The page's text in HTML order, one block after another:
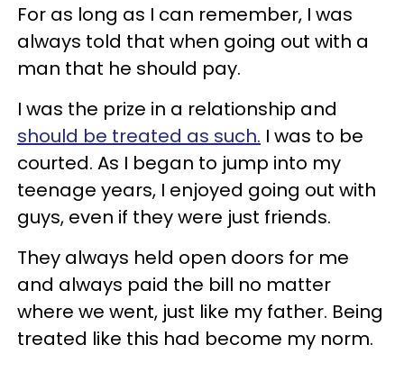
For as long as I can remember, I was
always told that when going out with a
man that he should pay.
I was the prize in a relationship and
should be treated as such. I was to be
courted. As I began to jump into my
teenage years, I enjoyed going out with
guys, even if they were just friends.
They always held open doors for me
and always paid the bill no matter
where we went, just like my father. Being
treated like this had become my norm.